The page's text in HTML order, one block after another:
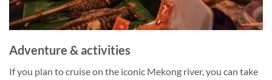
Adventure & activities
If you plan to cruise on the iconic Mekong river, you can take